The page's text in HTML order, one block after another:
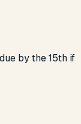
by the 15th if